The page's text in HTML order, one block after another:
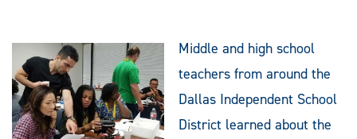
Middle and high school
teachers from around the
Dallas Independent School
District learned about the